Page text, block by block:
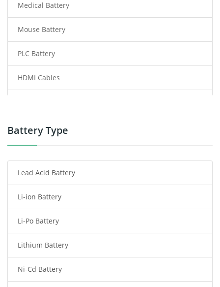
Medical Battery
Mouse Battery
PLC Battery
HDMI Cables
Power Tool Battery
Radio Communication Battery
Tablet Battery
Smart Watch Battery
Wireless Router Battery
Consumer Electronics Battery
Battery Type
Lead Acid Battery
Li-ion Battery
Li-Po Battery
Lithium Battery
Ni-Cd Battery